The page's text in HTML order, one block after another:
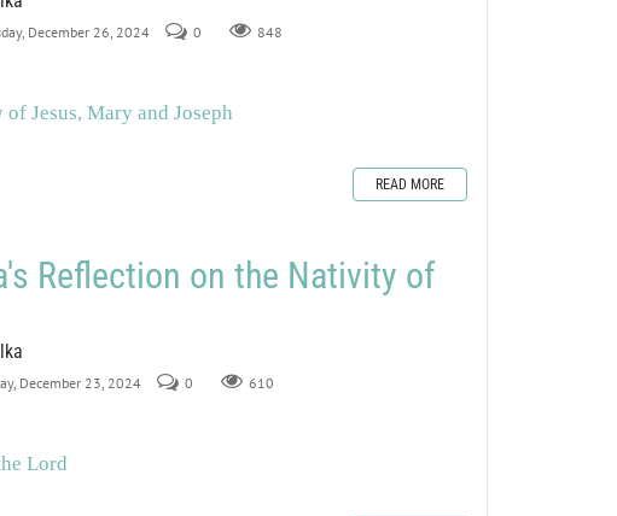
December 26, 2024 0 848
Jesus, Mary and Joseph
READ MORE
Reflection on the Nativity of
December 23, 2024 0 610
Lord